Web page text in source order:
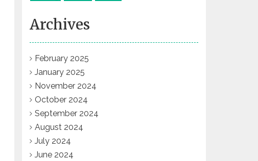
Archives
February 2025
January 2025
November 2024
October 2024
September 2024
August 2024
July 2024
June 2024